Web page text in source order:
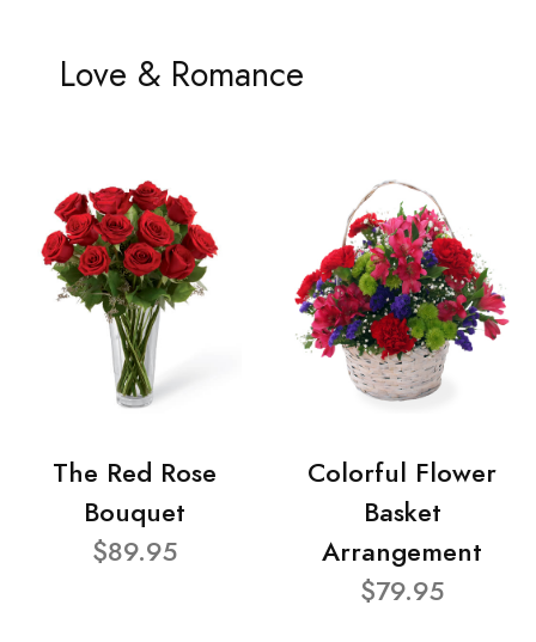
Love & Romance
The Red Rose
Bouquet
$89.95
Colorful Flower
Basket
Arrangement
$79.95